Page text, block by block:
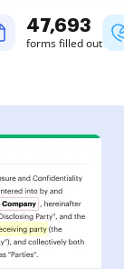
47,695
forms filled out